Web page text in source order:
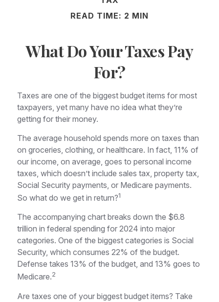
READ TIME: 2 MIN
What Do Your Taxes Pay
For?
Taxes are one of the biggest budget items for most
taxpayers, yet many have no idea what they’re
getting for their money.
The average household spends more on taxes than
on groceries, clothing, or healthcare. In fact, 11% of
our income, on average, goes to personal income
taxes, which doesn’t include sales tax, property tax,
Social Security payments, or Medicare payments.
So what do we get in return?1
The accompanying chart breaks down the $6.8
trillion in federal spending for 2024 into major
categories. One of the biggest categories is Social
Security, which consumes 22% of the budget.
Defense takes 13% of the budget, and 13% goes to
Medicare.2
Are taxes one of your biggest budget items? Take